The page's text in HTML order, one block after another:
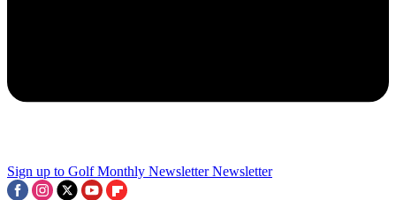
Sign up to Golf Monthly Newsletter Newsletter